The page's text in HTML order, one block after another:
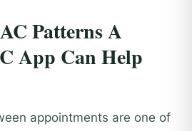
Patterns A
App Can Help
appointments are one of